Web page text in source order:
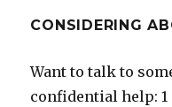
CONSIDERING
Want to talk to
confidential help: 1